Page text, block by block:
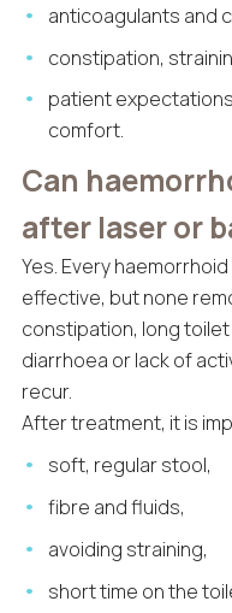
anticoagulants and
constipation,
patient
comfort.
Can
after laser or
Yes. Every
effective, but none
constipation, long
diarrhoea or lack of
recur.
After treatment, it is
soft, regular stool,
fibre and fluids,
avoiding straining,
short time on the